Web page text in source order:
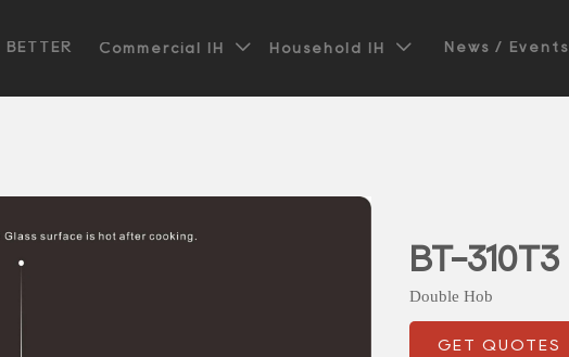
Commercial IH  Household IH  News / Events
BT-310T3
Double Hob
GET QUOTES